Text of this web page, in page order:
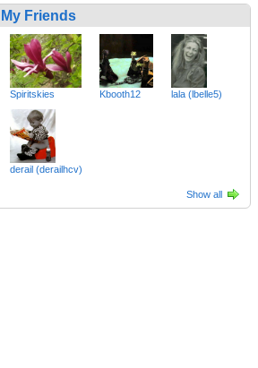
My Friends
Spiritskies Kbooth12 lala (lbelle5)
derail (derailhcv)
Show all